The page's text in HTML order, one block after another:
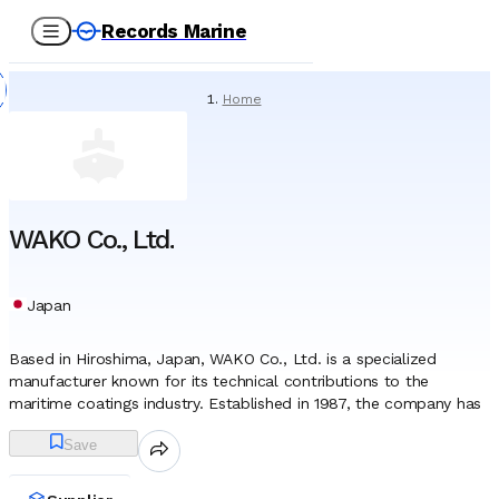
Records Marine
Home
WAKO Co., Ltd.
Japan
Based in Hiroshima, Japan, WAKO Co., Ltd. is a specialized
manufacturer known for its technical contributions to the
maritime coatings industry. Established in 1987, the company has
solutions that protect vessel integrity while minimizing
environmental impact. While the company operates within the
broader chemical sector, its primary identity is defined by its
Save